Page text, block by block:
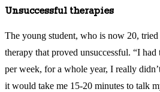
Unsuccessful therapies
The young student, who is now 20,
therapy that proved unsuccessful. “I
per week, for a whole year, I really
it would take me 15-20 minutes to talk